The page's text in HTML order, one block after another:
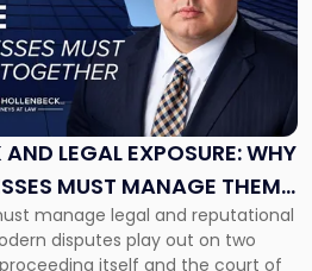
LEGAL EXPOSURE: WHY
MUST MANAGE THEM
manage legal and reputational
disputes play out on two
itself and the court of